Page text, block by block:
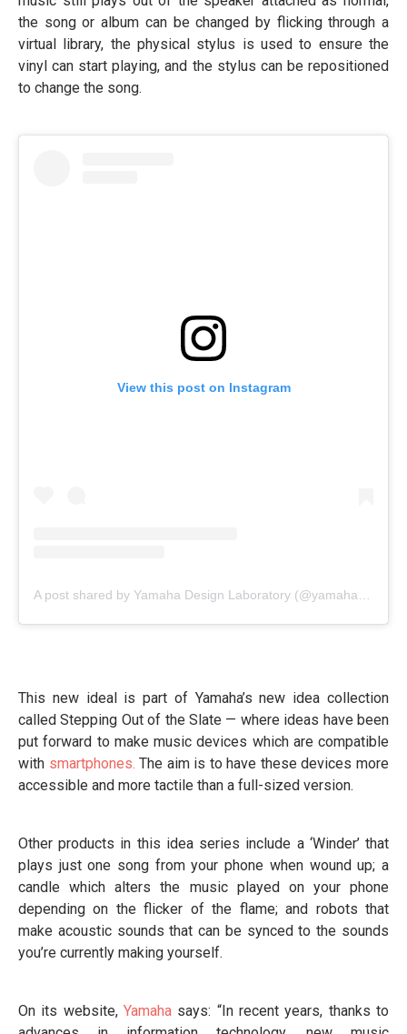
the song or album can be changed by flicking through a
virtual library, the physical stylus is used to ensure the
vinyl can start playing, and the stylus can be repositioned
to change the song.
View this post on Instagram
This new ideal is part of Yamaha’s new idea collection
called Stepping Out of the Slate — where ideas have been
put forward to make music devices which are compatible
with smartphones. The aim is to have these devices more
accessible and more tactile than a full-sized version.
Other products in this idea series include a ‘Winder’ that
plays just one song from your phone when wound up; a
candle which alters the music played on your phone
depending on the flicker of the flame; and robots that
make acoustic sounds that can be synced to the sounds
you’re currently making yourself.
On its website, Yamaha says: “In recent years, thanks to